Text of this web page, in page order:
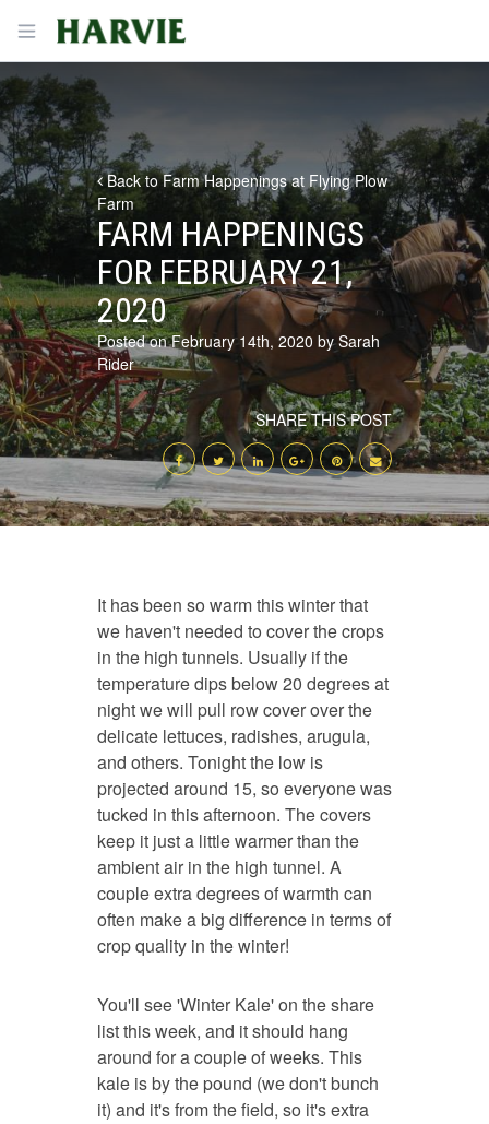
Open menu
Harvie
Back to Farm Happenings at Flying Plow
Farm
FARM HAPPENINGS
FOR FEBRUARY 21,
2020
Posted on February 14th, 2020 by Sarah
Rider
SHARE THIS POST
It has been so warm this winter that
we haven't needed to cover the crops
in the high tunnels. Usually if the
temperature dips below 20 degrees at
night we will pull row cover over the
delicate lettuces, radishes, arugula,
and others. Tonight the low is
projected around 15, so everyone was
tucked in this afternoon. The covers
keep it just a little warmer than the
ambient air in the high tunnel. A
couple extra degrees of warmth can
often make a big difference in terms of
crop quality in the winter!
You'll see 'Winter Kale' on the share
list this week, and it should hang
around for a couple of weeks. This
kale is by the pound (we don't bunch
it) and it's from the field, so it's extra